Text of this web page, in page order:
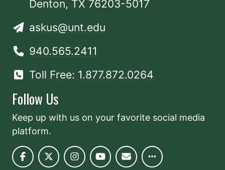
Denton, TX 76203-5017
askus@unt.edu
940.565.2411
Toll Free: 1.877.872.0264
Follow Us
Keep up with us on your favorite social media
platform.